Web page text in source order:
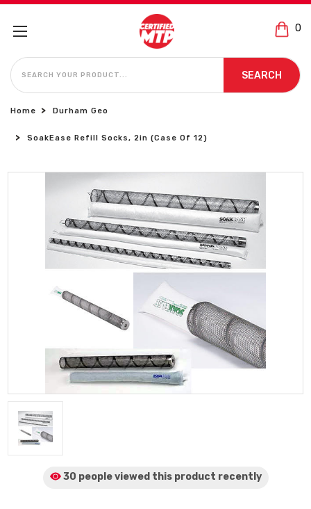
0
SEARCH
SEARCH
Home Durham Geo
SoakEase Refill Socks, 2in (Case Of 12)
30 people viewed this product recently